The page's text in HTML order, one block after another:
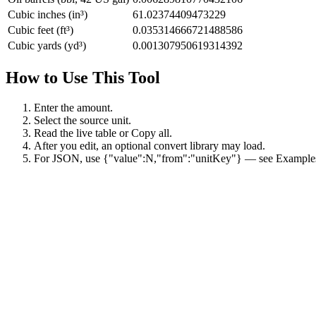
Cubic inches (in³)
61.02374409473229
Cubic feet (ft³)
0.035314666721488586
Cubic yards (yd³)
0.001307950619314392
How to Use This Tool
Enter the amount.
Select the source unit.
Read the live table or Copy all.
After you edit, an optional convert library may load.
For JSON, use {"value":N,"from":"unitKey"} — see